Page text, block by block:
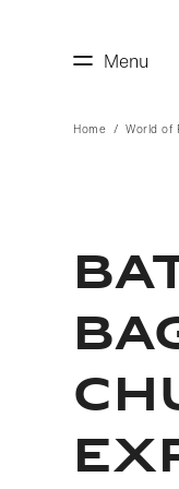
Menu
Home World of